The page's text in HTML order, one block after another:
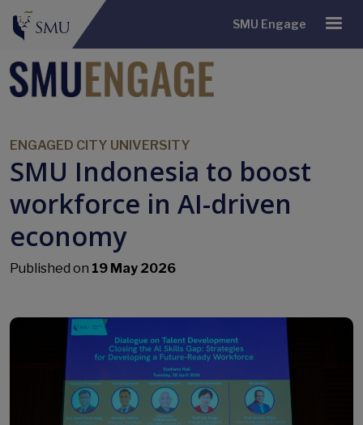
SMU Engage
ENGAGED CITY UNIVERSITY
SMU Indonesia to boost
workforce in AI-driven
economy
Published on 19 May 2026